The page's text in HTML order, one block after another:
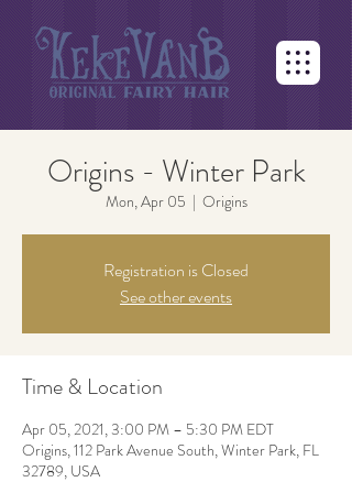
Origins - Winter Park
Mon, Apr 05
  |
Origins
Registration is Closed
See other events
Time & Location
Apr 05, 2021, 3:00 PM – 5:30 PM EDT
Origins, 112 Park Avenue South, Winter Park, FL
32789, USA